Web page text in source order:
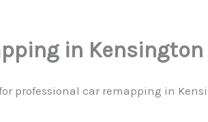
in Kensington
professional car remapping in